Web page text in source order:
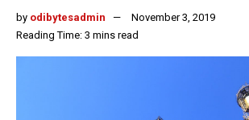
by odibytesadmin
November 3, 2019
Reading Time: 3 mins read